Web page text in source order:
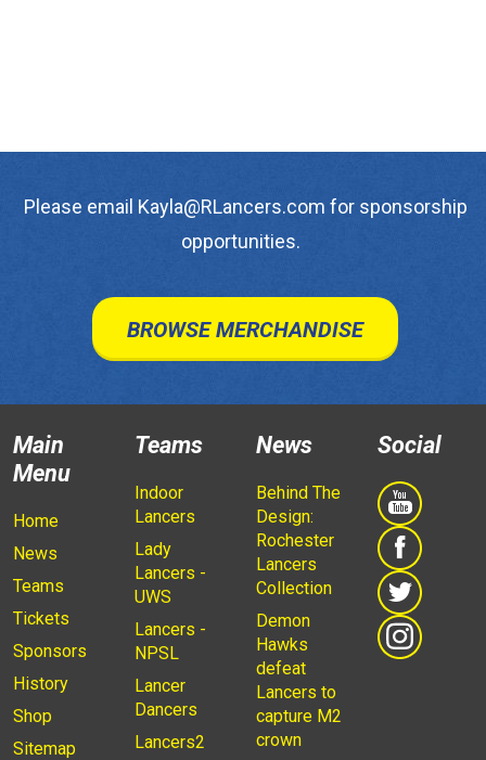
Please email Kayla@RLancers.com for sponsorship
opportunities.
BROWSE MERCHANDISE
Main
Menu
Home
News
Teams
Tickets
Sponsors
History
Shop
Sitemap
Teams
Indoor
Lancers
Lady
Lancers -
UWS
Lancers -
NPSL
Lancer
Dancers
Lancers2
News
Behind The
Design:
Rochester
Lancers
Collection
Demon
Hawks
defeat
Lancers to
capture M2
crown
Social